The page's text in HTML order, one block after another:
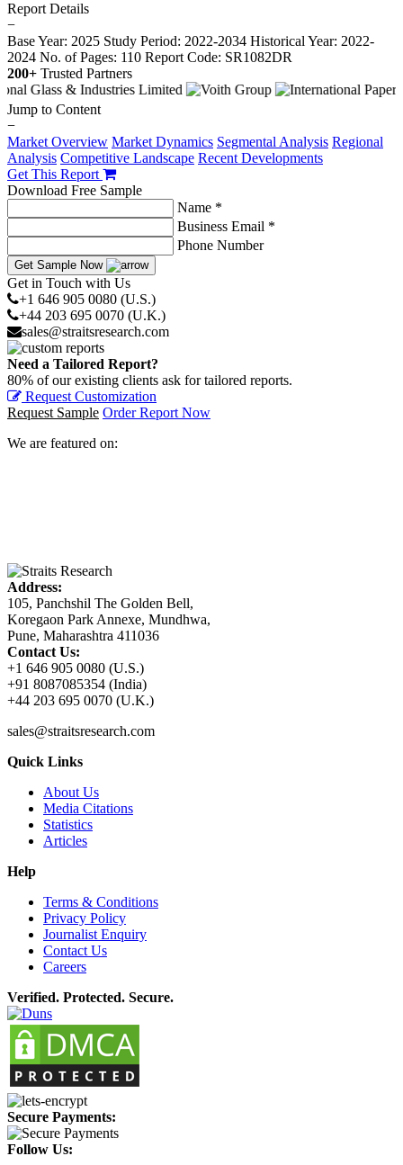
Report Details
−
Base Year: 2025 Study Period: 2022-2034 Historical Year: 2022-
2024 No. of Pages: 110 Report Code: SR1082DR
200+ Trusted Partners
Jump to Content
−
Market Overview Market Dynamics Segmental Analysis Regional
Analysis Competitive Landscape Recent Developments
Get This Report
Download Free Sample
Name *
Business Email *
Phone Number
Get Sample Now
Get in Touch with Us
+1 646 905 0080 (U.S.)
+44 203 695 0070 (U.K.)
sales@straitsresearch.com
Need a Tailored Report?
80% of our existing clients ask for tailored reports.
Request Customization
Request Sample Order Report Now
We are featured on:
Address:
105, Panchshil The Golden Bell,
Koregaon Park Annexe, Mundhwa,
Pune, Maharashtra 411036
Contact Us:
+1 646 905 0080 (U.S.)
+91 8087085354 (India)
+44 203 695 0070 (U.K.)
sales@straitsresearch.com
Quick Links
About Us
Media Citations
Statistics
Articles
Help
Terms & Conditions
Privacy Policy
Journalist Enquiry
Contact Us
Careers
Verified. Protected. Secure.
Secure Payments:
Follow Us: